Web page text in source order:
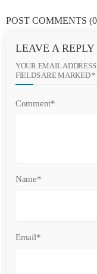
POST COMMENTS
LEAVE A REPLY
YOUR EMAIL
FIELDS ARE MARKED *
Comment*
Name*
Email*